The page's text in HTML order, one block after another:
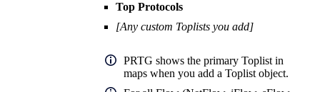
Top Protocols
[Any custom Toplists you add]
PRTG shows the primary Toplist in
maps when you add a Toplist object.